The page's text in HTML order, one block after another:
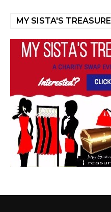
MY SISTA'S TREASURE